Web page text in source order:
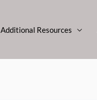
Additional Resources